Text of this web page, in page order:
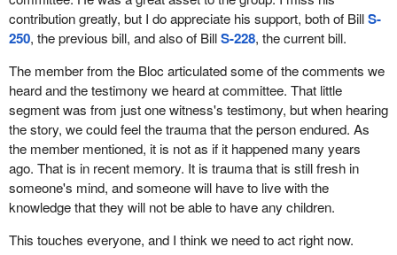
poverty, social status and other characteristics, and were labelled
as unfit to reproduce. These harmful ideas led to sterilization laws
in some provinces and influenced policies that disproportionately
affected indigenous people, persons with disabilities and other
vulnerable groups. Thousands of individuals were subjected to
sterilization procedures, often without meaningful consent.
While those laws were eventually repealed, the attitudes that
allowed them to exist did not disappear. The Standing Senate
Committee on Human Rights found evidence that forced and
coerced sterilization continued long after formal eugenics
legislation ended, and that reports of such practices have
continued into recent decades.
contribution greatly, but I do appreciate his support, both of BillS-
250, the previous bill, and also of BillS-228, the current bill.
The member from the Bloc articulated some of the comments we
heard and the testimony we heard at committee. That little
segment was from just one witness's testimony, but when hearing
the story, we could feel the trauma that the person endured. As
the member mentioned, it is not as if it happened many years
ago. That is in recent memory. It is trauma that is still fresh in
someone's mind, and someone will have to live with the
knowledge that they will not be able to have any children.
This touches everyone, and I think we need to act right now.